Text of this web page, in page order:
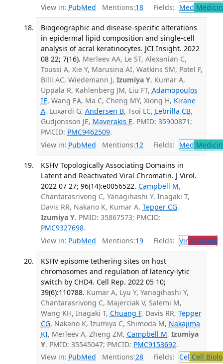
View in: PubMed Mentions:18 Fields: Med
Biogeographic and disease-specific alterations
in epidermal lipid composition and single-cell
analysis of acral keratinocytes. JCI Insight. 2022
08 22; 7(16). Merleev AA, Le ST, Alexanian C,
Toussi A, Xie Y, Marusina AI, Watkins SM, Patel F,
Billi AC, Wiedemann J, Izumiya Y, Kumar A,
Uppala R, Kahlenberg JM, Liu FT, Adamopoulos
IE, Wang EA, Ma C, Cheng MY, Xiong H, Kirane
A, Luxardi G, Andersen B, Tsoi LC, Lebrilla CB,
Gudjonsson JE, Maverakis E. PMID: 35900871;
PMCID: PMC9462509.
View in: PubMed Mentions:12 Fields: Med
KSHV Topologically Associating Domains in
Latent and Reactivated Viral Chromatin. J Virol.
2022 07 27; 96(14):e0056522. Campbell M,
Chantarasrivong C, Yanagihashi Y, Inagaki T,
Davis RR, Nakano K, Kumar A, Tepper CG,
Izumiya Y. PMID: 35867573; PMCID:
PMC9327698.
View in: PubMed Mentions:19 Fields: VirVirology
KSHV episome tethering sites on host
chromosomes and regulation of latency-lytic
switch by CHD4. Cell Rep. 2022 05 10;
39(6):110788. Kumar A, Lyu Y, Yanagihashi Y,
Chantarasrivong C, Majerciak V, Salemi M,
Wang KH, Inagaki T, Chuang F, Davis RR, Tepper
CG, Nakano K, Izumiya C, Shimoda M, Nakajima
KI, Merleev A, Zheng ZM, Campbell M, Izumiya
Y. PMID: 35545047; PMCID: PMC9153692.
View in: PubMed Mentions:28 Fields: Cel Cell